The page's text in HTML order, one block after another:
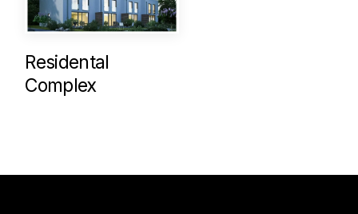
Residental
Complex